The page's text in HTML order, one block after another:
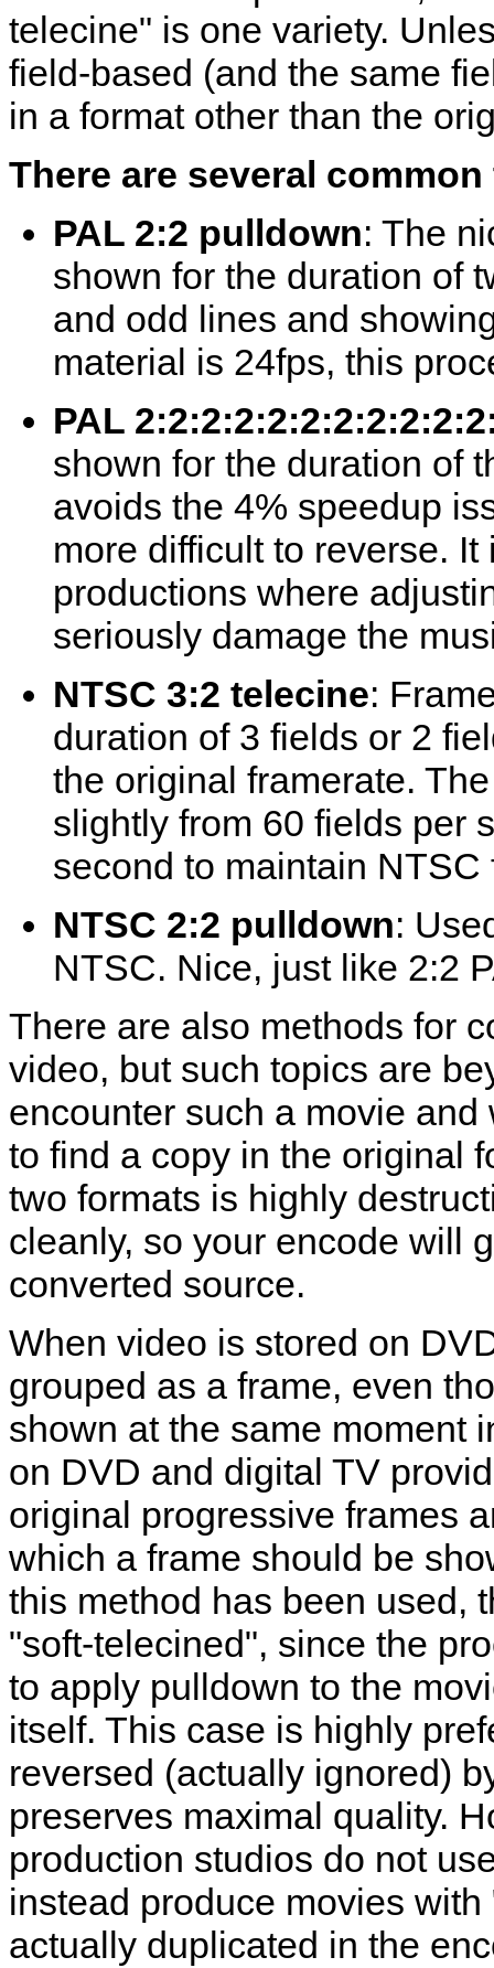
telecine" is one variety.
field-based (and the same
in a format other than the
There are several
PAL 2:2 pulldown: The
shown for the duration of
and odd lines and
material is 24fps, this
PAL
shown for the duration of
avoids the 4% speedup
more difficult to reverse.
productions where
seriously damage the
NTSC 3:2 telecine:
duration of 3 fields or 2
the original framerate.
slightly from 60 fields per
second to maintain NTSC
NTSC 2:2 pulldown:
NTSC. Nice, just like 2:2
There are also methods for
video, but such topics are
encounter such a movie
to find a copy in the original
two formats is highly
cleanly, so your encode will
converted source.
When video is stored on
grouped as a frame, even
shown at the same moment
on DVD and digital TV
original progressive frames
which a frame should be
this method has been used,
"soft-telecined", since the
to apply pulldown to the
itself. This case is highly
reversed (actually ignored)
preserves maximal quality.
production studios do not
instead produce movies
actually duplicated in the